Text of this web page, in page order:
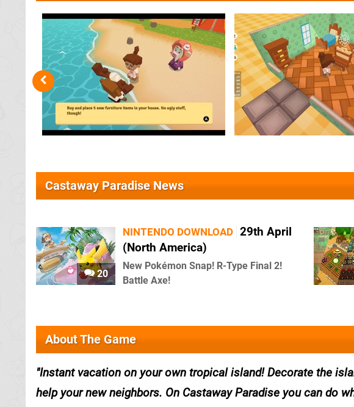
Castaway Paradise News
20
NINTENDO DOWNLOAD 29th April
(North America)
New Pokémon Snap! R-Type Final 2!
Battle Axe!
About The Game
Instant vacation on your own tropical island! Decorate the
help your new neighbors. On Castaway Paradise you can do